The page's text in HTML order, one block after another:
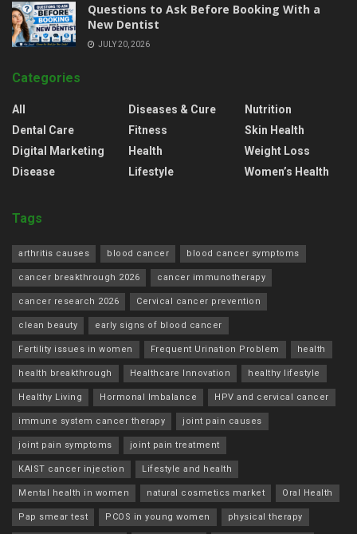
Questions to Ask Before Booking With a
New Dentist
JULY 20, 2026
Categories
All
Dental Care
Digital Marketing
Disease
Diseases & Cure
Fitness
Health
Lifestyle
Nutrition
Skin Health
Weight Loss
Women’s Health
Tags
arthritis causes blood cancer blood cancer symptoms
cancer breakthrough 2026 cancer immunotherapy
cancer research 2026 Cervical cancer prevention
clean beauty early signs of blood cancer
Fertility issues in women Frequent Urination Problem health
health breakthrough Healthcare Innovation healthy lifestyle
Healthy Living Hormonal Imbalance HPV and cervical cancer
immune system cancer therapy joint pain causes
joint pain symptoms joint pain treatment
KAIST cancer injection Lifestyle and health
Mental health in women natural cosmetics market Oral Health
Pap smear test PCOS in young women physical therapy